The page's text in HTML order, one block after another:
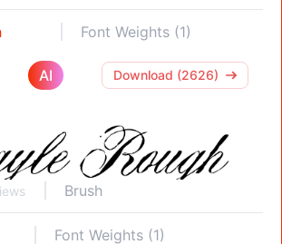
Font Weights (1)
AI Download (2626)
Brush
Font Weights (1)